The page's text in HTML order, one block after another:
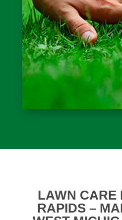
LAWN CARE
RAPIDS –